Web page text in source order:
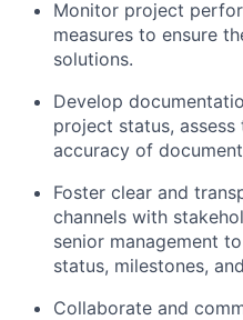
Monitor project
measures to ensure
solutions.
Develop
project status,
accuracy of
Foster clear and
channels with
senior management
status, milestones,
Collaborate and